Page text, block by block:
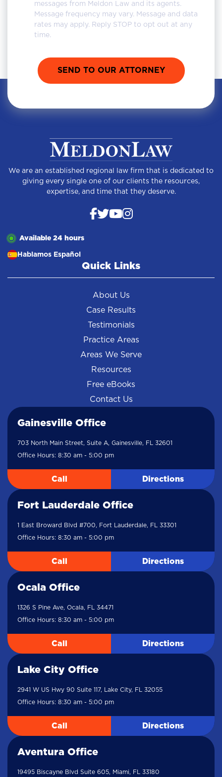
messages from Meldon Law and its agents.
Message frequency may vary. Message and data
rates may apply. Reply STOP to opt out at any
time.
We are an established regional law firm that is dedicated to
giving every single one of our clients the resources,
expertise, and time that they deserve.
Available 24 hours
Hablamos Español
Quick Links
About Us
Case Results
Testimonials
Practice Areas
Areas We Serve
Resources
Free eBooks
Contact Us
Gainesville Office
703 North Main Street, Suite A, Gainesville, FL 32601
Office Hours: 8:30 am - 5:00 pm
Call Directions
Fort Lauderdale Office
1 East Broward Blvd #700, Fort Lauderdale, FL 33301
Office Hours: 8:30 am - 5:00 pm
Call Directions
Ocala Office
1326 S Pine Ave, Ocala, FL 34471
Office Hours: 8:30 am - 5:00 pm
Call Directions
Lake City Office
2941 W US Hwy 90 Suite 117, Lake City, FL 32055
Office Hours: 8:30 am - 5:00 pm
Call Directions
Aventura Office
19495 Biscayne Blvd Suite 605, Miami, FL 33180